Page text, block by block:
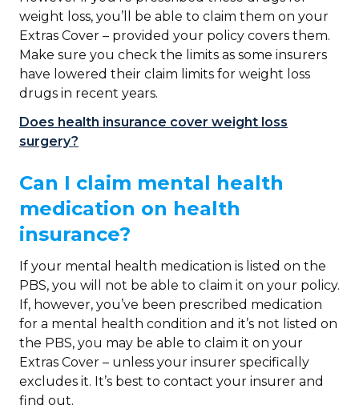
weight loss, you’ll be able to claim them on your
Extras Cover – provided your policy covers them.
Make sure you check the limits as some insurers
have lowered their claim limits for weight loss
drugs in recent years.
Does health insurance cover weight loss
surgery?
Can I claim mental health
medication on health
insurance?
If your mental health medication is listed on the
PBS, you will not be able to claim it on your policy.
If, however, you’ve been prescribed medication
for a mental health condition and it’s not listed on
the PBS, you may be able to claim it on your
Extras Cover – unless your insurer specifically
excludes it. It’s best to contact your insurer and
find out.